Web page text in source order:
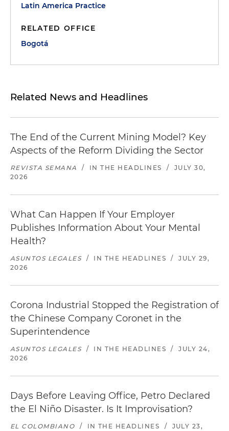
Latin America Practice
RELATED OFFICE
Bogotá
Related News and Headlines
The End of the Current Mining Model? Key
Aspects of the Reform Dividing the Sector
REVISTA SEMANA / IN THE HEADLINES /
JULY 30,
2026
What Can Happen If Your Employer
Publishes Information About Your Mental
Health?
ASUNTOS LEGALES / IN THE HEADLINES /
JULY 29,
2026
Corona Industrial Stopped the Registration of
the Chinese Company Coronet in the
Superintendence
ASUNTOS LEGALES / IN THE HEADLINES /
JULY 24,
2026
Days Before Leaving Office, Petro Declared
the El Niño Disaster. Is It Improvisation?
EL COLOMBIANO / IN THE HEADLINES /
JULY 23,